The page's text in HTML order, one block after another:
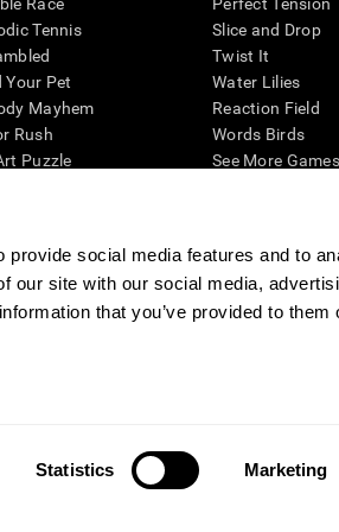
social media features and to
our site with our social media,
that you’ve provided to them
Statistics Marketing
Tennis
Your Pet
Mayhem
Rush
Puzzle
Slice and Drop
Twist It
Water Lilies
Reaction Field
Words Birds
See More
In a clinical setting, the CogniFit results
to promote/encourage the general state of
for any range of cognitive related
and will be the researcher's obligation. All such